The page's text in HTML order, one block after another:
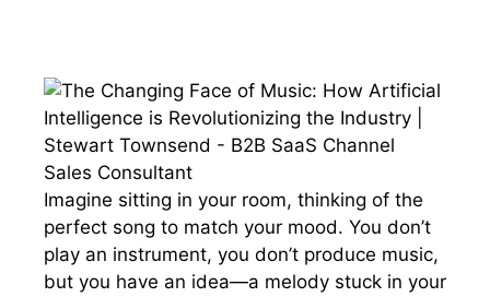
Imagine sitting in your room, thinking of the
perfect song to match your mood. You don’t
play an instrument, you don’t produce music,
but you have an idea—a melody stuck in your